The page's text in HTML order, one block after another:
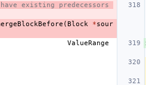
existing predecessors
(Block *sour
ValueRange